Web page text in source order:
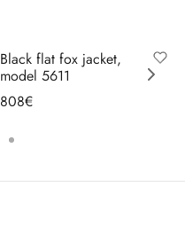
Black flat fox jacket,
model 5611
808€